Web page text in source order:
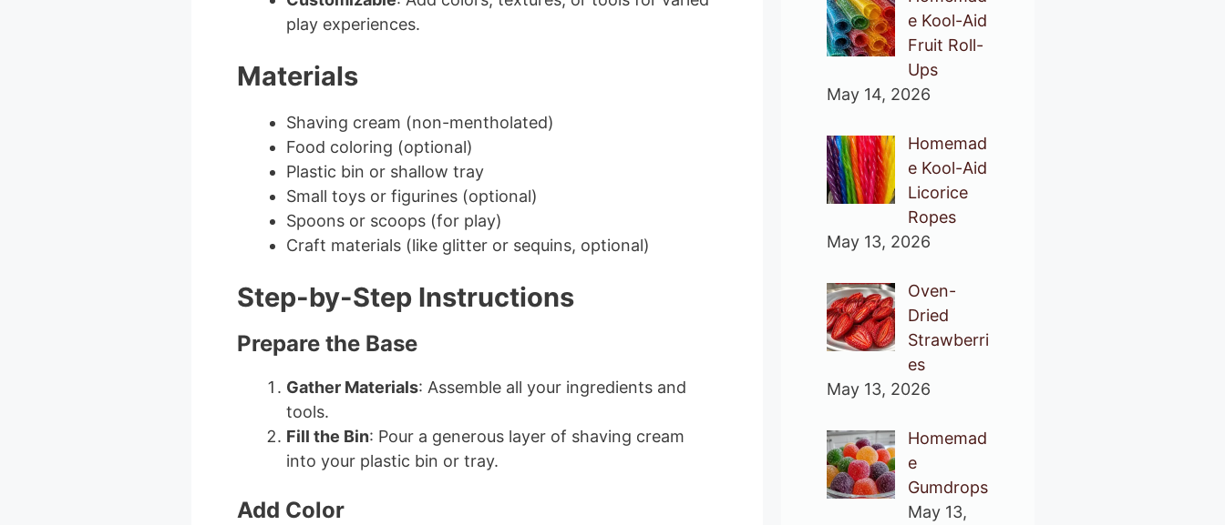
play experiences.
Materials
Shaving cream (non-mentholated)
Food coloring (optional)
Plastic bin or shallow tray
Small toys or figurines (optional)
Spoons or scoops (for play)
Craft materials (like glitter or sequins, optional)
Step-by-Step Instructions
Prepare the Base
Gather Materials: Assemble all your ingredients and
tools.
Fill the Bin: Pour a generous layer of shaving cream
into your plastic bin or tray.
Add Color
e Kool-Aid
Fruit Roll-
Ups
May 14, 2026
Homemad
e Kool-Aid
Licorice
Ropes
May 13, 2026
Oven-
Dried
Strawberri
es
May 13, 2026
Homemad
e
Gumdrops
May 13,